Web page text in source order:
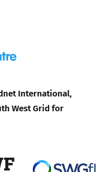
International,
West Grid for